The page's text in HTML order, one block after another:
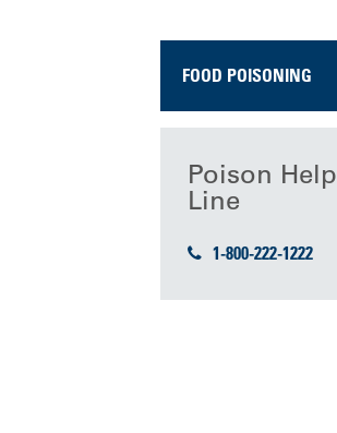
FOOD POISONING
Poison Help
Line
1-800-222-1222